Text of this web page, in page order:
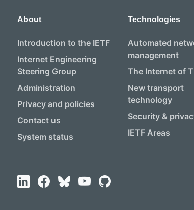
About
Introduction to the IETF
Internet Engineering
Steering Group
Administration
Privacy and policies
Contact us
System status
Technologies
Automated
management
The Internet of
New transport
technology
Security &
IETF Areas